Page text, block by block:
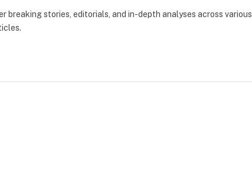
breaking stories, editorials, and in-depth analyses across various